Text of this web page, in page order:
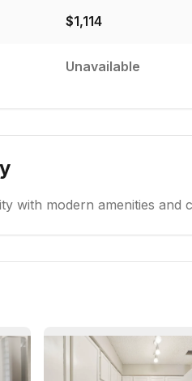
$1,114
Unavailable
with modern amenities and